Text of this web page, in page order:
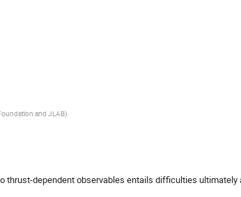
and JLAB)
thrust-dependent observables entails difficulties